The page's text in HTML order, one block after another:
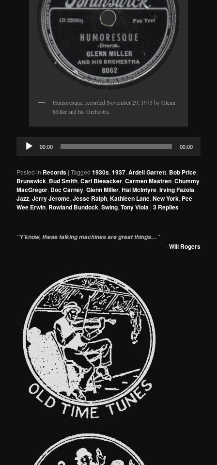
Humoresque, recorded November 29, 1973 by Glenn
Miller and his Orchestra.
Audio
Player
00:00 00:00
Posted in Records |Tagged 1930s,1937,Ardell Garrett, Bob Price,
Brunswick, Bud Smith,Carl Biesacker,Carmen Mastren,Chummy
MacGregor, Doc Carney,Glenn Miller,Hal McIntyre,Irving Fazola,
Jazz,Jerry Jerome,Jesse Ralph,Kathleen Lane,New York, Pee
Wee Erwin, Rowland Bundock,Swing,Tony Viola |3 Replies
“Y’know, these talking machines are great things…”
—Will Rogers